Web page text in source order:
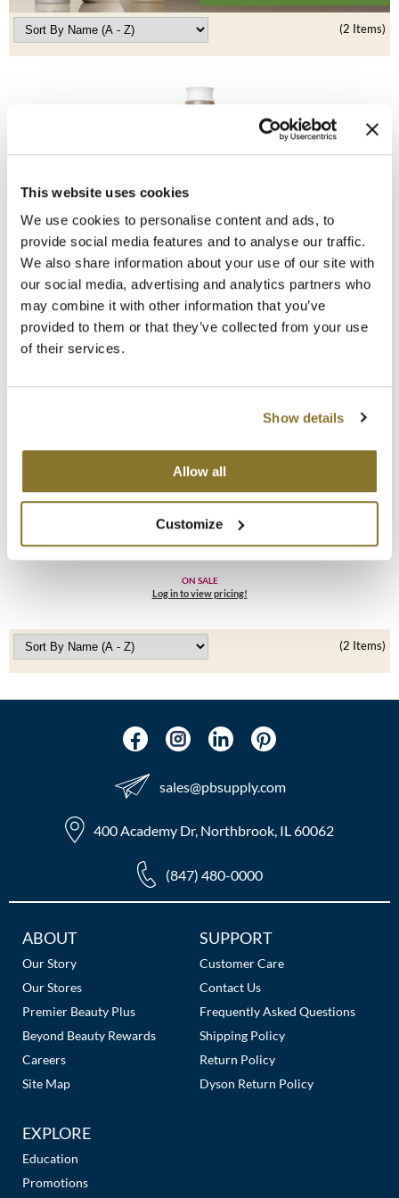
This website uses cookies
We use cookies to personalise content and ads, to
provide social media features and to analyse our traffic.
We also share information about your use of our site with
our social media, advertising and analytics partners who
may combine it with other information that you’ve
provided to them or that they’ve collected from your use
of their services.
Show details
Allow all
Customize
K18
Keune
Living Proof
LOMA
maria nila
Milbon
Neuma
OLAPLEX
Product Club
pure brazilian
Online Exclusives
(2 Items)
Living Proof
No Frizz Conditioner
Promotional Item
Log in to view pricing!
Living Proof
8 Fl. Oz.
SKU 1333
ON SALE
Log in to view pricing!
(2 Items)
sales​@pbsupply.com
400 Academy Dr, Northbrook, IL 60062
(847) 480-0000
Additional
Links
ABOUT
Our Story
Our Stores
Premier Beauty Plus
Beyond Beauty Rewards
Careers
Site Map
SUPPORT
Customer Care
Contact Us
Frequently Asked Questions
Shipping Policy
Return Policy
Dyson Return Policy
EXPLORE
Education
Promotions